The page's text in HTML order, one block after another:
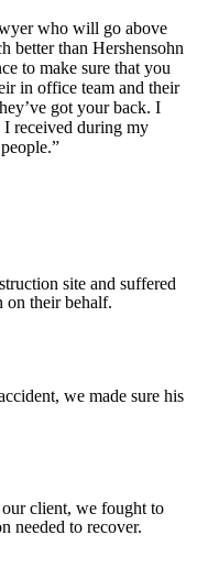
who will go above
better than Hershensohn
to make sure that you
in office team and their
got your back. I
received during my
site and suffered
on their behalf.
we made sure his
client, we fought to
needed to recover.